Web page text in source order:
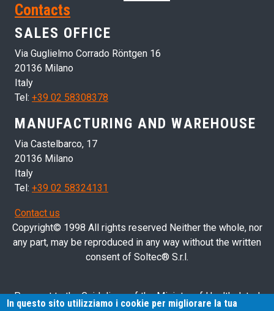
Contacts
SALES OFFICE
Via Guglielmo Corrado Röntgen 16
20136 Milano
Italy
Tel: +39 02 58308378
MANUFACTURING AND WAREHOUSE
Via Castelbarco, 17
20136 Milano
Italy
Tel: +39 02 58324131
Contact us
Copyright© 1998 All rights reserved Neither the whole, nor
any part, may be reproduced in any way without the written
consent of Soltec® S.r.l.
Pursuant to the Guidelines of the Ministry of Health dated
In questo sito utilizziamo i cookie per migliorare la tua